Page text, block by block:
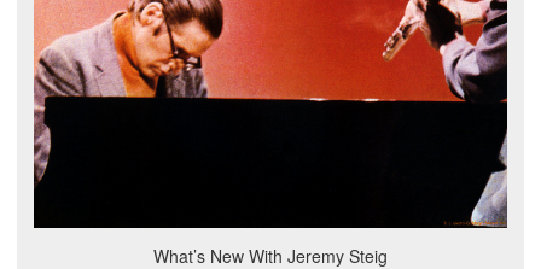
What’s New With Jeremy Steig